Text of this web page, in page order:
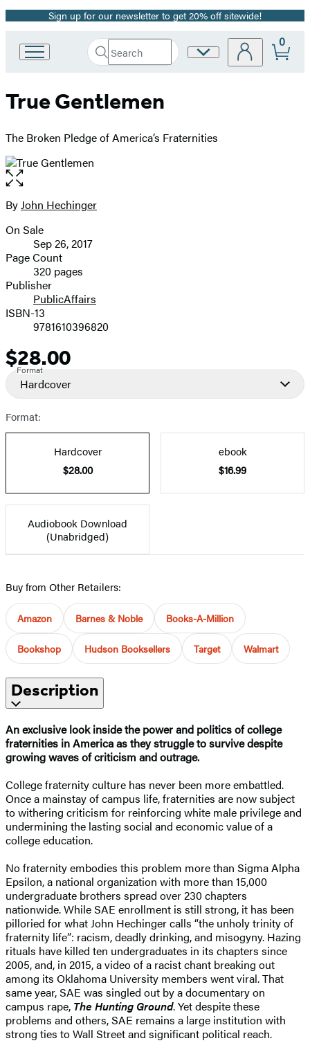
Promotion
Sign up for our newsletter to get 20% off sitewide!
Book
Group
Search
Search
Submit
Site
0
True Gentlemen
The Broken Pledge of America’s Fraternities
Open
the
full-
image
Contributors
ByJohn Hechinger
Formats
and
Prices
On Sale
Sep 26, 2017
Page Count
320 pages
Publisher
PublicAffairs
ISBN-13
9781610396820
Price
$28.00
Format
Hardcover
Format:
Hardcover
$28.00
ebook
$16.99
Audiobook Download
(Unabridged)
Buy from Other Retailers:
Amazon Barnes & Noble Books-A-Million
Bookshop Hudson Booksellers Target Walmart
Description
An exclusive look inside the power and politics of college
fraternities in America as they struggle to survive despite
growing waves of criticism and outrage.
College fraternity culture has never been more embattled.
Once a mainstay of campus life, fraternities are now subject
to withering criticism for reinforcing white male privilege and
undermining the lasting social and economic value of a
college education.
No fraternity embodies this problem more than Sigma Alpha
Epsilon, a national organization with more than 15,000
undergraduate brothers spread over 230 chapters
nationwide. While SAE enrollment is still strong, it has been
pilloried for what John Hechinger calls “the unholy trinity of
fraternity life”: racism, deadly drinking, and misogyny. Hazing
rituals have killed ten undergraduates in its chapters since
2005, and, in 2015, a video of a racist chant breaking out
among its Oklahoma University members went viral. That
same year, SAE was singled out by a documentary on
campus rape, The Hunting Ground. Yet despite these
problems and others, SAE remains a large institution with
strong ties to Wall Street and significant political reach.